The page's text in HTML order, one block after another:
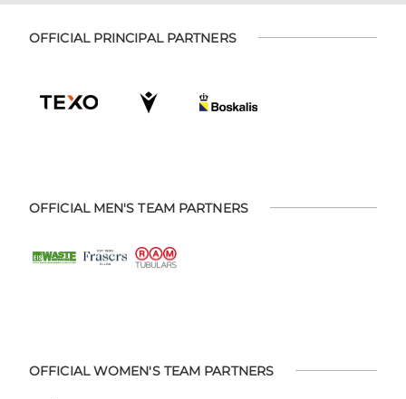
OFFICIAL PRINCIPAL PARTNERS
OFFICIAL MEN'S TEAM PARTNERS
OFFICIAL WOMEN'S TEAM PARTNERS